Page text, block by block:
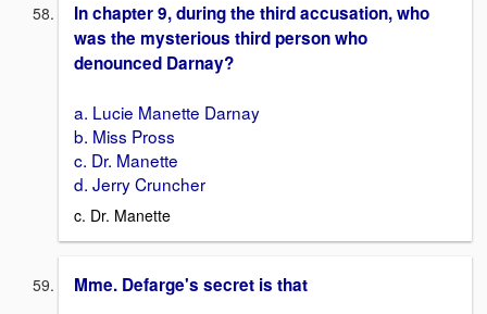
In chapter 9, during the third accusation, who
was the mysterious third person who
denounced Darnay?
a. Lucie Manette Darnay
b. Miss Pross
c. Dr. Manette
d. Jerry Cruncher
c. Dr. Manette
Mme. Defarge's secret is that